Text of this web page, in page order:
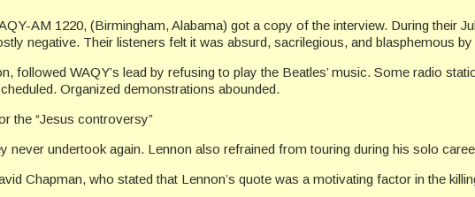
AM 1220, (Birmingham, Alabama) got a copy of the interview. During their
negative. Their listeners felt it was absurd, sacrilegious, and blasphemous
followed WAQY’s lead by refusing to play the Beatles’ music. Some radio
Organized demonstrations abounded.
the “Jesus controversy”
never undertook again. Lennon also refrained from touring during his solo
Chapman, who stated that Lennon’s quote was a motivating factor in the